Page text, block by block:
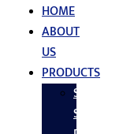
HOME
ABOUT
US
PRODUCTS
Stainless
Steel